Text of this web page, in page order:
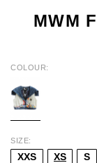
MWM
COLOUR
SIZE
XXS XS S